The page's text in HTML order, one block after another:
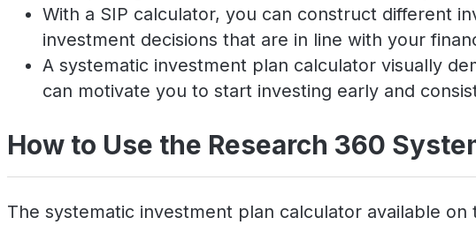
With a SIP calculator, you can construct different
investment decisions that are in line with your
A systematic investment plan calculator visually
can motivate you to start investing early and
How to Use the Research 360
The systematic investment plan calculator available